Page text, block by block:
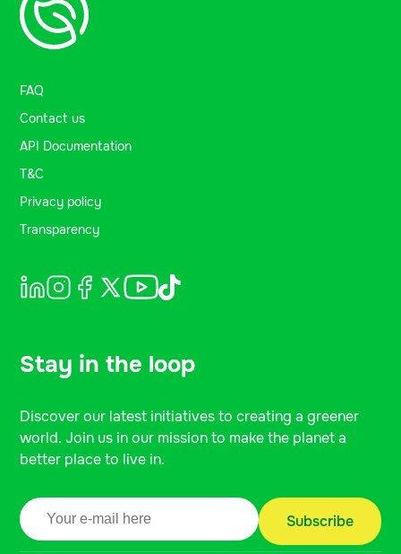
FAQ
Contact us
API Documentation
T&C
Privacy policy
Transparency
Stay in the loop
Discover our latest initiatives to creating a greener
world. Join us in our mission to make the planet a
better place to live in.